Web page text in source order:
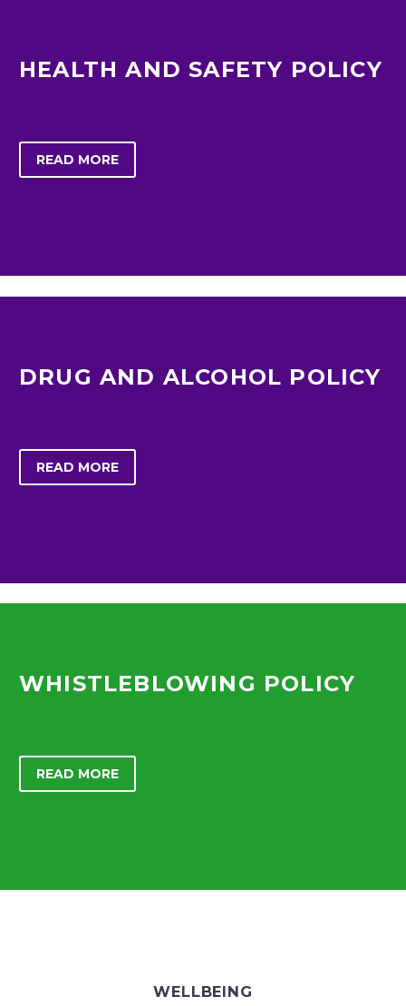
HEALTH AND SAFETY POLICY
READ MORE
DRUG AND ALCOHOL POLICY
READ MORE
WHISTLEBLOWING POLICY
READ MORE
WELLBEING